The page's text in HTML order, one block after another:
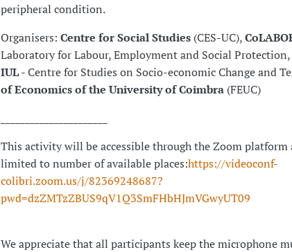
peripheral condition.
Organisers: Centre for Social Studies(CES-UC),
Laboratory for Labour, Employment and Social Protection,
IUL- Centre for Studies on Socio-economic Change and
of Economics of the University of Coimbra(FEUC)
This activity will be accessible through the Zoom
limited to number of available places:https://videoconf-
colibri.zoom.us/j/82369248687?
pwd=dzZMTzZBUS9qV1Q3SmFHbHJmVGwyUT09
We appreciate that all participants keep the microphone